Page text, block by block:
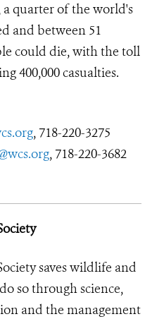
quarter of the world's
and between 51
could die, with the toll
400,000 casualties.
, 718-220-3275
, 718-220-3682
saves wildlife and
so through science,
and the management